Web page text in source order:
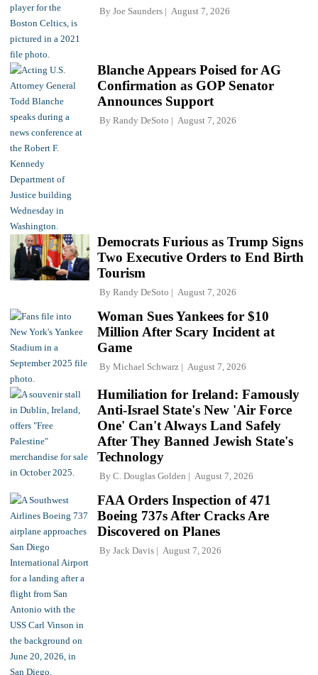
By Joe Saunders August 7, 2026
Blanche Appears Poised for AG
Confirmation as GOP Senator
Announces Support
By Randy DeSoto August 7, 2026
Democrats Furious as Trump Signs
Two Executive Orders to End Birth
Tourism
By Randy DeSoto August 7, 2026
Woman Sues Yankees for $10
Million After Scary Incident at
Game
By Michael Schwarz August 7, 2026
Humiliation for Ireland: Famously
Anti-Israel State's New 'Air Force
One' Can't Always Land Safely
After They Banned Jewish State's
Technology
By C. Douglas Golden August 7, 2026
FAA Orders Inspection of 471
Boeing 737s After Cracks Are
Discovered on Planes
By Jack Davis August 7, 2026